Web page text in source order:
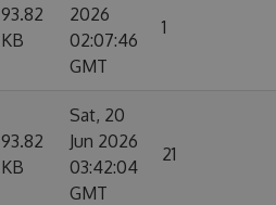
93.82
KB
2026
02:07:46
GMT
1
93.82
KB
Sat, 20
Jun 2026
03:42:04
GMT
21